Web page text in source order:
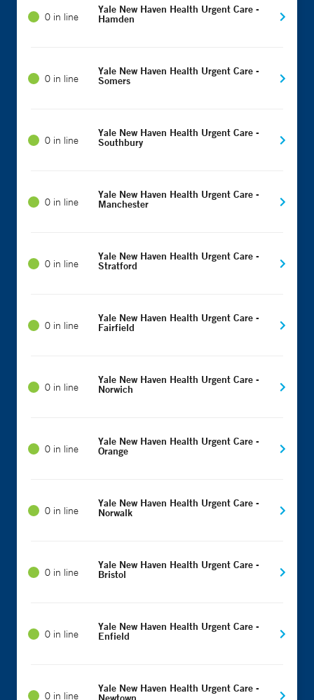
0 in line
Yale New Haven Health Urgent Care -
Hamden
0 in line
Yale New Haven Health Urgent Care -
Somers
0 in line
Yale New Haven Health Urgent Care -
Southbury
0 in line
Yale New Haven Health Urgent Care -
Manchester
0 in line
Yale New Haven Health Urgent Care -
Stratford
0 in line
Yale New Haven Health Urgent Care -
Fairfield
0 in line
Yale New Haven Health Urgent Care -
Norwich
0 in line
Yale New Haven Health Urgent Care -
Orange
0 in line
Yale New Haven Health Urgent Care -
Norwalk
0 in line
Yale New Haven Health Urgent Care -
Bristol
0 in line
Yale New Haven Health Urgent Care -
Enfield
0 in line
Yale New Haven Health Urgent Care -